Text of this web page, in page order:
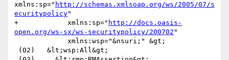
xmlns:sp=" http://schemas.xmlsoap.org/ws/2005/07/s
ecuritypolicy"
+            xmlns:sp=" http://docs.oasis-
open.org/ws-sx/ws-securitypolicy/200702 "